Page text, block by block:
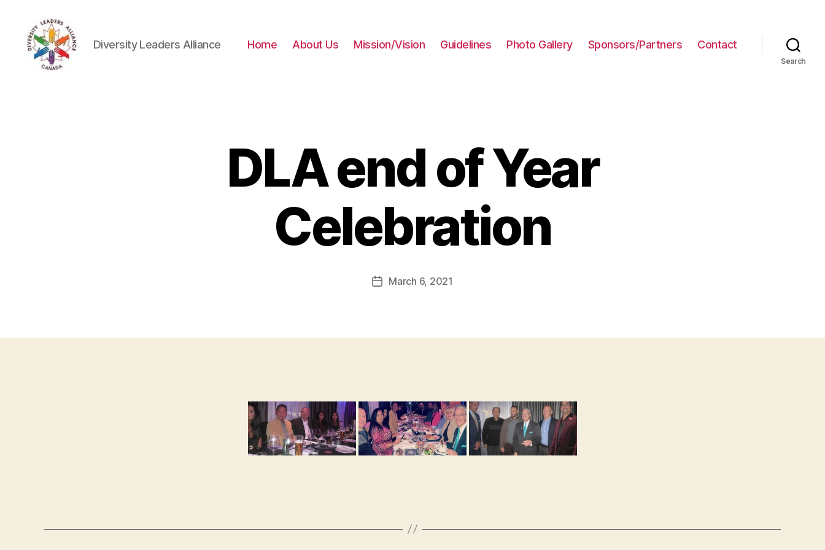
Diversity Leaders Alliance Home About Us Mission/Vision Guidelines Photo Gallery Sponsors/Partners Contact
Search
DLA end of Year
Celebration
PostMarch 6, 2021